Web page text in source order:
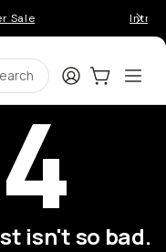
Sale
LoginCart:0
isn't so bad.